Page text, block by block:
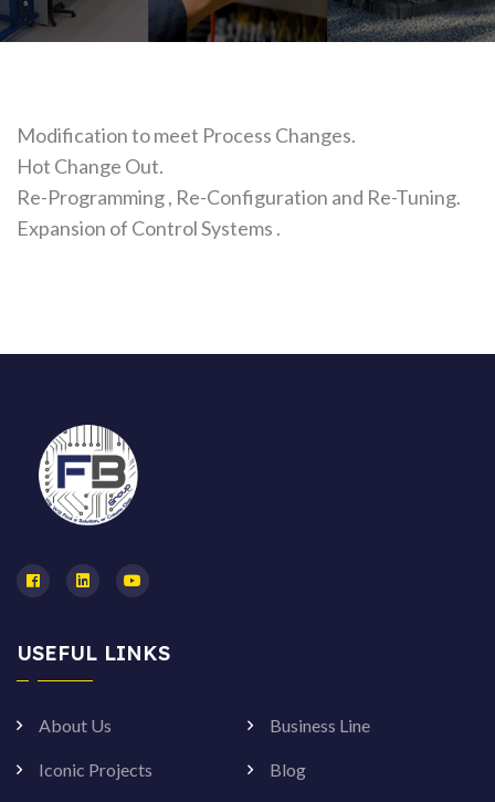
Modification to meet Process Changes.
Hot Change Out.
Re-Programming , Re-Configuration and Re-Tuning.
Expansion of Control Systems .
USEFUL LINKS
About Us Business Line
Iconic Projects Blog